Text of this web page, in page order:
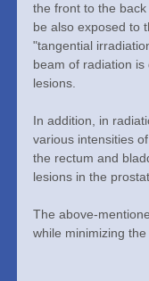
the front to the
be also exposed to
"tangential
beam of radiation
lesions.
In addition, in
various intensities
the rectum and
lesions in the
The above-
while minimizing